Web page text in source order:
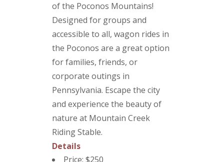
of the Poconos Mountains!
Designed for groups and
accessible to all, wagon rides in
the Poconos are a great option
for families, friends, or
corporate outings in
Pennsylvania. Escape the city
and experience the beauty of
nature at Mountain Creek
Riding Stable.
Details
Price: $250